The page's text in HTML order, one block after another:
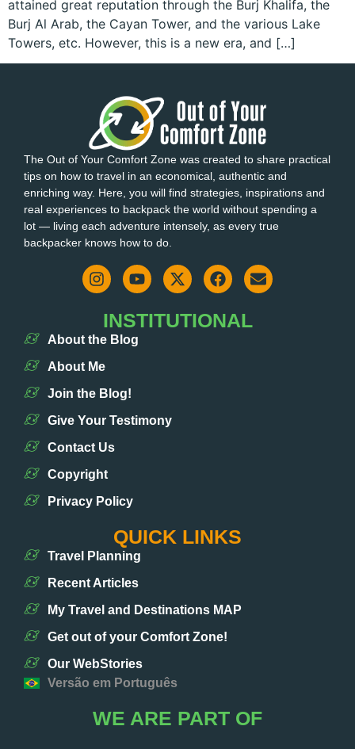
attained great reputation through the Burj Khalifa, the
Burj Al Arab, the Cayan Tower, and the various Lake
Towers, etc. However, this is a new era, and […]
The Out of Your Comfort Zone was created to share practical
tips on how to travel in an economical, authentic and
enriching way. Here, you will find strategies, inspirations and
real experiences to backpack the world without spending a
lot — living each adventure intensely, as every true
backpacker knows how to do.
INSTITUTIONAL
About the Blog
About Me
Join the Blog!
Give Your Testimony
Contact Us
Copyright
Privacy Policy
QUICK LINKS
Travel Planning
Recent Articles
My Travel and Destinations MAP
Get out of your Comfort Zone!
Our WebStories
Versão em Português
WE ARE PART OF